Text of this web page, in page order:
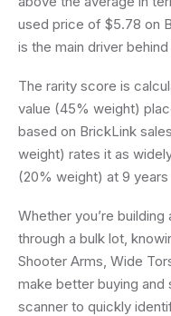
used price of $5.78 on
is the main driver
The rarity score is
value (45% weight)
based on BrickLink
weight) rates it as
(20% weight) at 9
Whether you’re
through a bulk lot,
Shooter Arms, Wide
make better buying and
scanner to quickly